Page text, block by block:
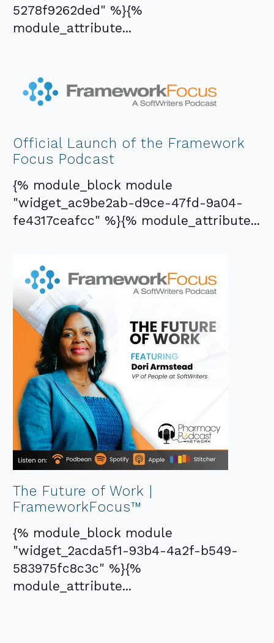
5278f9262ded" %}{%
module_attribute...
Official Launch of the Framework
Focus Podcast
{% module_block module
"widget_ac9be2ab-d9ce-47fd-9a04-
fe4317ceafcc" %}{% module_attribute...
The Future of Work |
FrameworkFocus™
{% module_block module
"widget_2acda5f1-93b4-4a2f-b549-
583975fc8c3c" %}{%
module_attribute...